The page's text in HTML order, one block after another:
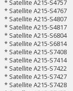
* Satellite A215-S4757
* Satellite A215-S4767
* Satellite A215-S4807
* Satellite A215-S4817
* Satellite A215-S6804
* Satellite A215-S6814
* Satellite A215-S7408
* Satellite A215-S7414
* Satellite A215-S7422
* Satellite A215-S7427
* Satellite A215-S7428